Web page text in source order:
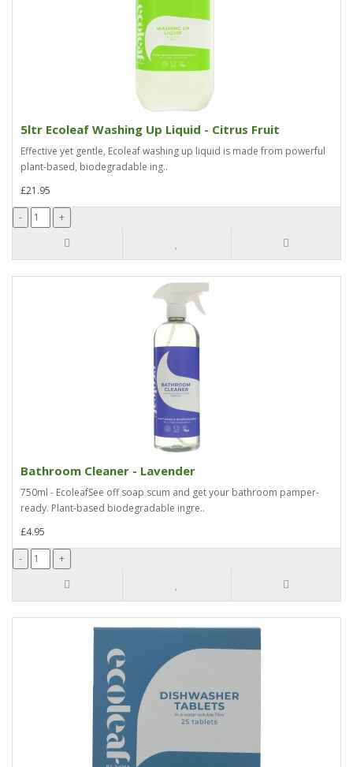
5ltr Ecoleaf Washing Up Liquid - Citrus Fruit
Effective yet gentle, Ecoleaf washing up liquid is made from powerful
plant-based, biodegradable ing..
£21.95
Bathroom Cleaner - Lavender
750ml - EcoleafSee off soap scum and get your bathroom pamper-
ready. Plant-based biodegradable ingre..
£4.95